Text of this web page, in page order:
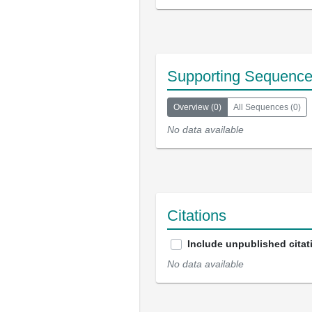
Supporting
Overview (0) All Sequences (0)
No data available
Citations
Include unpublished
No data available